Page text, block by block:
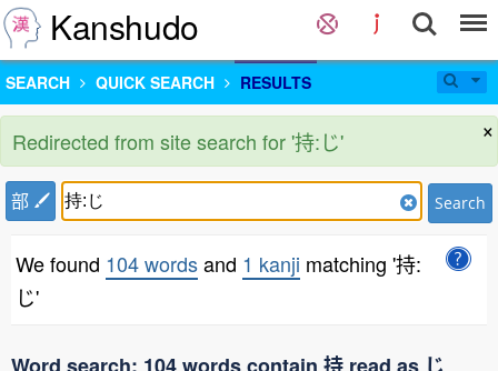
Kanshudo
SEARCH QUICK SEARCH RESULTS
×
Redirected from site search for '持:じ'
部 Search
We found 104 wordsand 1 kanji matching '持:
じ'